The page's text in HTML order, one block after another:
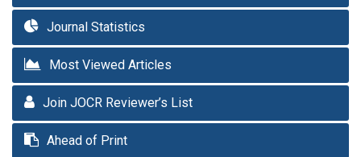
Journal Statistics
Most Viewed Articles
Join JOCR Reviewer’s List
Ahead of Print